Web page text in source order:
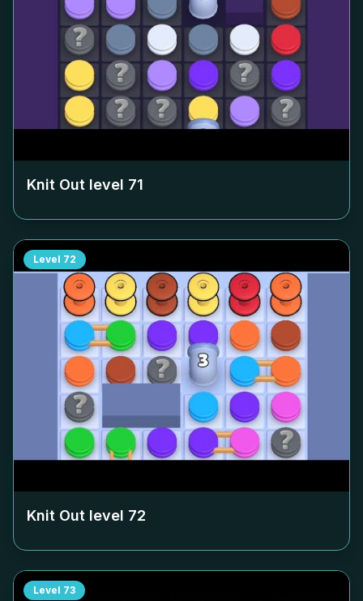
Knit Out level 71
Level 72
Knit Out level 72
Level 73